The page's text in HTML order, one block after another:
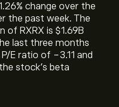
change over the
the past week. The
RXRX is ‎$‎1.69B
last three months
E ratio of -3.11 and
stock’s beta